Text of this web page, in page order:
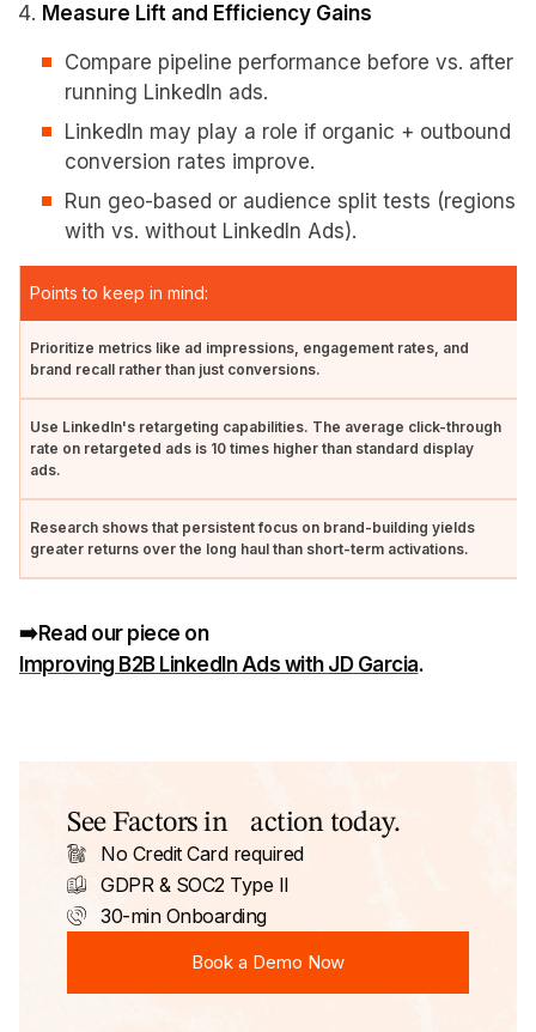
Measure Lift and Efficiency Gains
Compare pipeline performance before vs. after
running LinkedIn ads.
LinkedIn may play a role if organic + outbound
conversion rates improve.
Run geo-based or audience split tests (regions
with vs. without LinkedIn Ads).
Points to keep in mind:
Prioritize metrics like ad impressions, engagement rates, and
brand recall rather than just conversions.
Use LinkedIn's retargeting capabilities. The average click-through
rate on retargeted ads is 10 times higher than standard display
ads.
Research shows that persistent focus on brand-building yields
greater returns over the long haul than short-term activations.
➡️Read our piece on
Improving B2B LinkedIn Ads with JD Garcia.
See Factors in action today.
No Credit Card required
GDPR & SOC2 Type II
30-min Onboarding
Book a Demo Now